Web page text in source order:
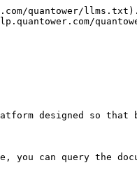
quantower/
designed so that
can query the